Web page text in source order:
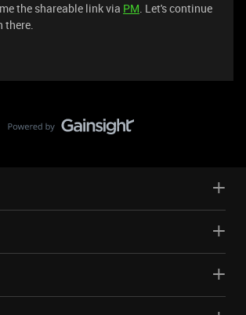
the shareable link via PM. Let's continue
there.